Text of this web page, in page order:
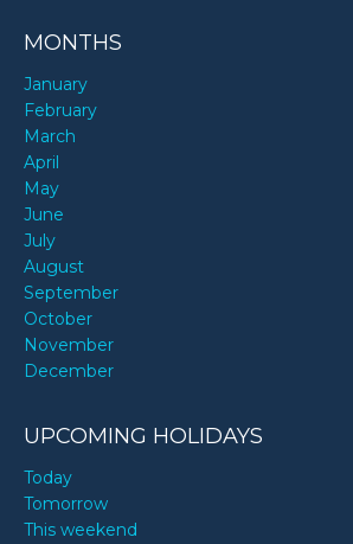
MONTHS
January
February
March
April
May
June
July
August
September
October
November
December
UPCOMING HOLIDAYS
Today
Tomorrow
This weekend